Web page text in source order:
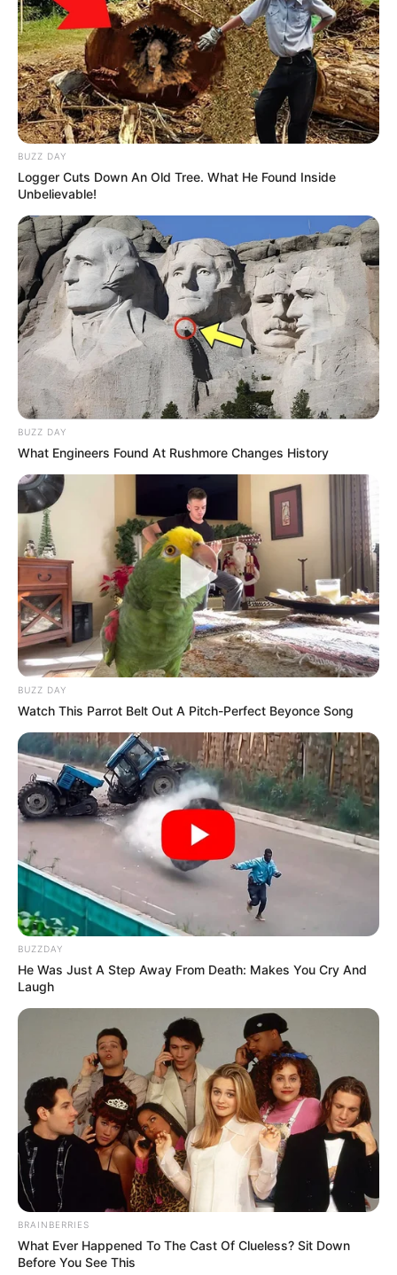
BUZZ DAY
Logger Cuts Down An Old Tree. What He Found Inside
Unbelievable!
BUZZ DAY
What Engineers Found At Rushmore Changes History
BUZZ DAY
Watch This Parrot Belt Out A Pitch-Perfect Beyonce Song
BUZZDAY
He Was Just A Step Away From Death: Makes You Cry And
Laugh
BRAINBERRIES
What Ever Happened To The Cast Of Clueless? Sit Down
Before You See This